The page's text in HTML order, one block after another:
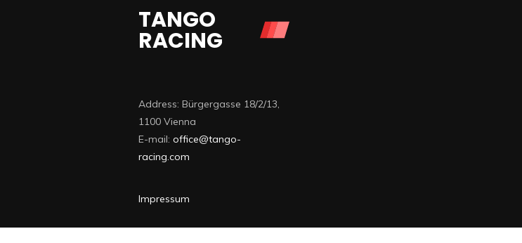
TANGO
RACING
Address: Bürgergasse 18/2/13,
1100 Vienna
E-mail: office@tango-
racing.com
Impressum